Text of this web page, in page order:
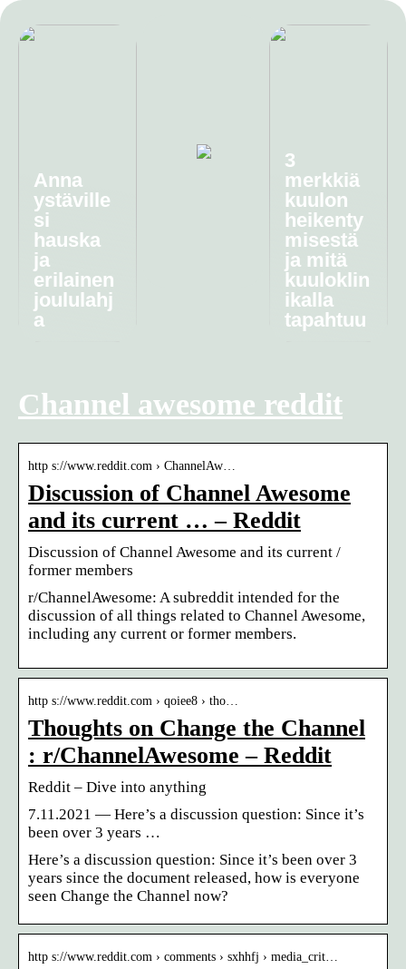
Anna
ystäville
si
hauska
ja
erilainen
joululahj
a
3
merkkiä
kuulon
heikenty
misestä
ja mitä
kuuloklin
ikalla
tapahtuu
Channel awesome reddit
http s://www.reddit.com › ChannelAw…
Discussion of Channel Awesome
and its current … – Reddit
Discussion of Channel Awesome and its current /
former members
r/ChannelAwesome: A subreddit intended for the
discussion of all things related to Channel Awesome,
including any current or former members.
http s://www.reddit.com › qoiee8 › tho…
Thoughts on Change the Channel
: r/ChannelAwesome – Reddit
Reddit – Dive into anything
7.11.2021 — Here’s a discussion question: Since it’s
been over 3 years …
Here’s a discussion question: Since it’s been over 3
years since the document released, how is everyone
seen Change the Channel now?
http s://www.reddit.com › comments › sxhhfj › media_crit…